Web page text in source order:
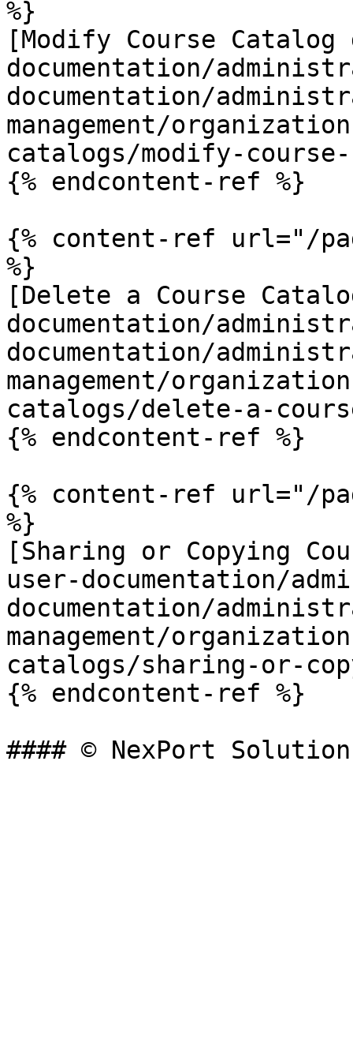
%}
[Modify Course
documentation/
documentation/
management/
catalogs/modify-
{% endcontent-ref %}
{% content-ref url="/
%}
[Delete a Course
documentation/
documentation/
management/
catalogs/delete-a-
{% endcontent-ref %}
{% content-ref url="/
%}
[Sharing or Copying
user-documentation/
documentation/
management/
catalogs/sharing-or-
{% endcontent-ref %}